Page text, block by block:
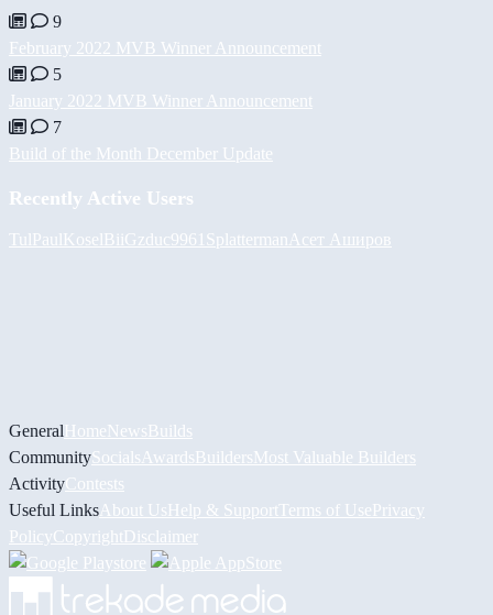
9
February 2022 MVB Winner Announcement
5
January 2022 MVB Winner Announcement
7
Build of the Month December Update
Recently Active Users
TulPaulKoselBiiGzduc9961 Splatterman Асет Аширов
GeneralHomeNewsBuilds
CommunitySocials AwardsBuildersMost Valuable Builders
ActivityContests
Useful Links About UsHelp & Support Terms of UsePrivacy
PolicyCopyrightDisclaimer